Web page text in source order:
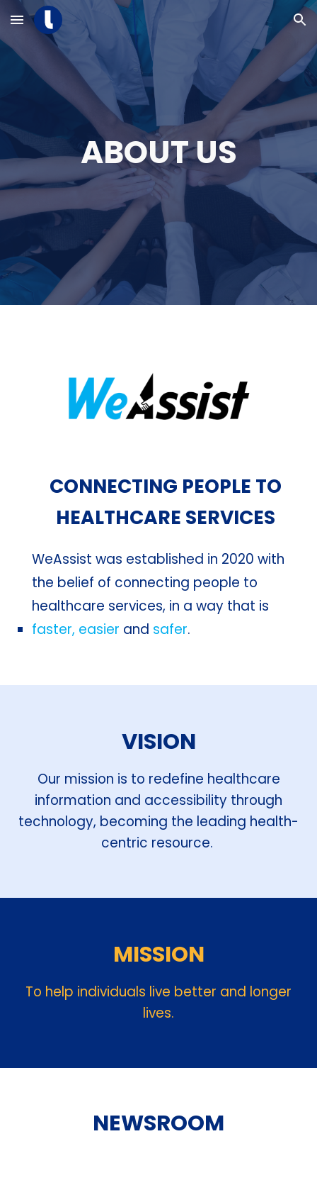
Skip to main content Skip to navigation
ABOUT US
CONNECTING PEOPLE TO
HEALTHCARE SERVICES
WeAssist was established in 2020 with
the belief of connecting people to
healthcare services, in a way that is
faster, easier and safer.
VISION
Our mission is to redefine healthcare
information and accessibility through
technology, becoming the leading health-
centric resource.
MISSION
To help individuals live better and longer
lives.
NEWSROOM